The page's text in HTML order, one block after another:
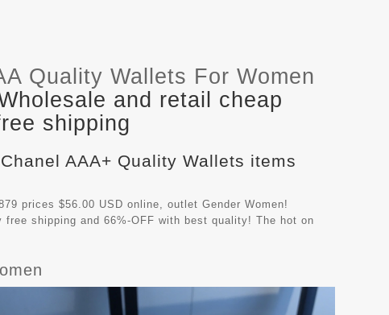
Quality Wallets For Women
and retail cheap
shipping
AAA+ Quality Wallets items
prices $56.00 USD online, outlet Gender Women!
free shipping and 66%-OFF with best quality! The hot on